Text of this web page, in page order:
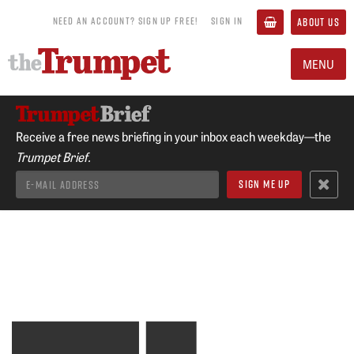
NEED AN ACCOUNT? SIGN UP FREE! SIGN IN ABOUT US
MENU
Receive a free news briefing in your inbox each weekday—the
Trumpet Brief.